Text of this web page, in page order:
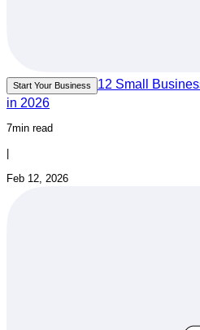
Start Your Business
12 Small
in 2026
7min read
|
Feb 12, 2026